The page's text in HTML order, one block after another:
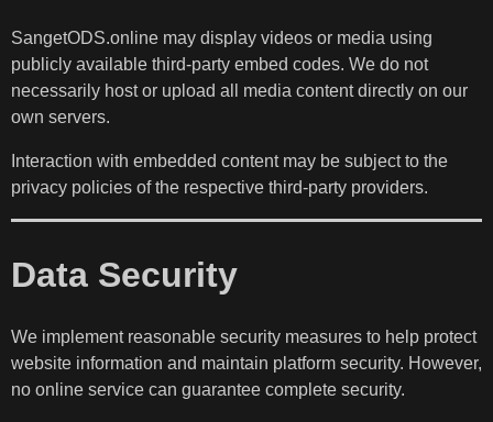
SangetODS.online may display videos or media using
publicly available third-party embed codes. We do not
necessarily host or upload all media content directly on our
own servers.
Interaction with embedded content may be subject to the
privacy policies of the respective third-party providers.
Data Security
We implement reasonable security measures to help protect
website information and maintain platform security. However,
no online service can guarantee complete security.